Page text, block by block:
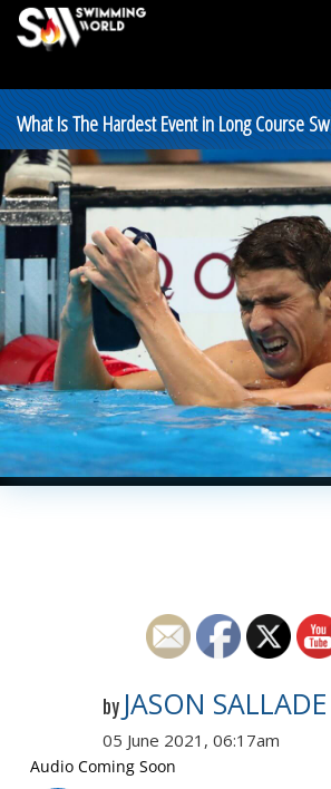
What Is The Hardest Event in Long Course
by JASON SALLADE
05 June 2021, 06:17am